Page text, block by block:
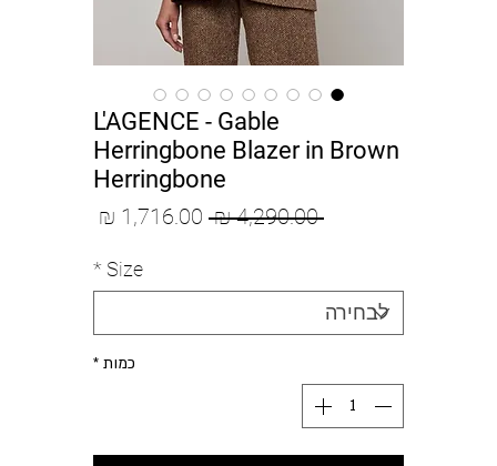
L'AGENCE - Gable
Herringbone Blazer in Brown
Herringbone
‏4,290.00 ‏₪
מחיר
Size
*
כמות *